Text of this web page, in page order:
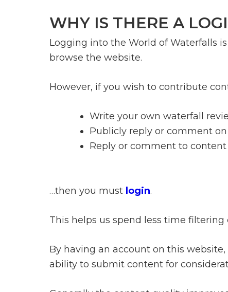
WHY IS THERE A
Logging into the World of Waterfalls
browse the website.
However, if you wish to contribute
Write your own waterfall
Publicly reply or comment
Reply or comment to
…then you must login.
This helps us spend less time
By having an account on this
ability to submit content for